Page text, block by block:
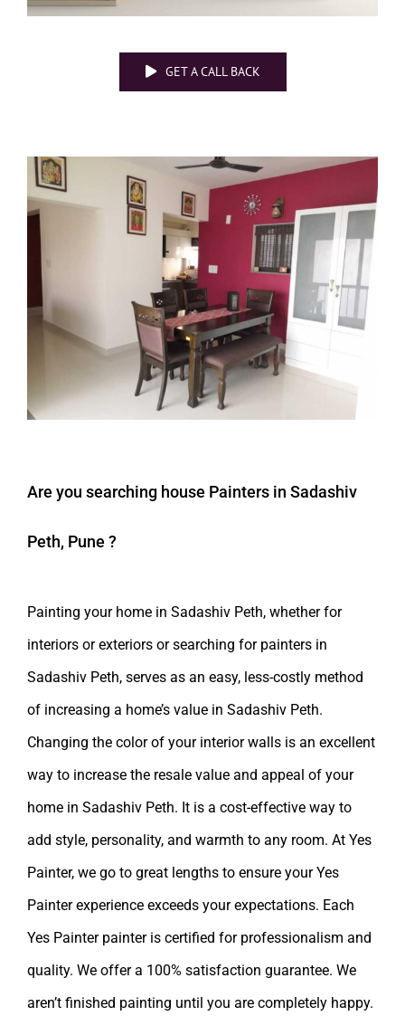
GET A CALL BACK
Are you searching house Painters in Sadashiv
Peth, Pune ?
Painting your home in Sadashiv Peth, whether for
interiors or exteriors or searching for painters in
Sadashiv Peth, serves as an easy, less-costly method
of increasing a home’s value in Sadashiv Peth.
Changing the color of your interior walls is an excellent
way to increase the resale value and appeal of your
home in Sadashiv Peth. It is a cost-effective way to
add style, personality, and warmth to any room. At Yes
Painter, we go to great lengths to ensure your Yes
Painter experience exceeds your expectations. Each
Yes Painter painter is certified for professionalism and
quality. We offer a 100% satisfaction guarantee. We
aren’t finished painting until you are completely happy.